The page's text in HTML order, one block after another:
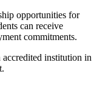
opportunities for
can receive
commitments.
accredited institution in